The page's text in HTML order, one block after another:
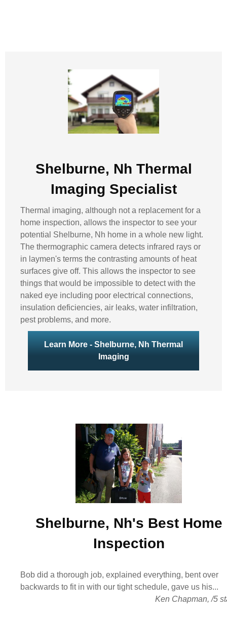
Shelburne, Nh Thermal
Imaging Specialist
Thermal imaging, although not a replacement for a
home inspection, allows the inspector to see your
potential Shelburne, Nh home in a whole new light.
The thermographic camera detects infrared rays or
in laymen's terms the contrasting amounts of heat
surfaces give off. This allows the inspector to see
things that would be impossible to detect with the
naked eye including poor electrical connections,
insulation deficiencies, air leaks, water infiltration,
pest problems, and more.
Learn More - Shelburne, Nh Thermal
Imaging
Shelburne, Nh's Best Home
Inspection
Bob did a thorough job, explained everything, bent over
backwards to fit in with our tight schedule, gave us his...
Ken Chapman,/5